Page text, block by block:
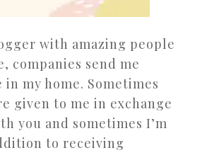
with amazing people
companies send me
my home. Sometimes
given to me in exchange
you and sometimes I’m
to receiving